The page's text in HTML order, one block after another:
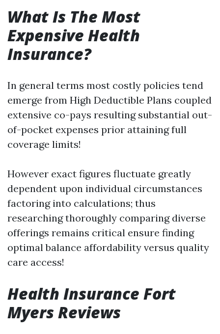
What Is The Most
Expensive Health
Insurance?
In general terms most costly policies tend
emerge from High Deductible Plans coupled
extensive co-pays resulting substantial out-
of-pocket expenses prior attaining full
coverage limits!
However exact figures fluctuate greatly
dependent upon individual circumstances
factoring into calculations; thus
researching thoroughly comparing diverse
offerings remains critical ensure finding
optimal balance affordability versus quality
care access!
Health Insurance Fort
Myers Reviews